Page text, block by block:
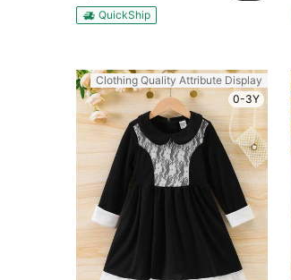
QuickShip
Clothing Quality Attribute Display
0-3Y